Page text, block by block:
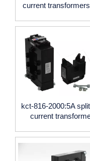
current
kct-816-2000:5A
current